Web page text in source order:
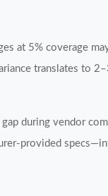
at 5% coverage
translates to
during vendor
provided